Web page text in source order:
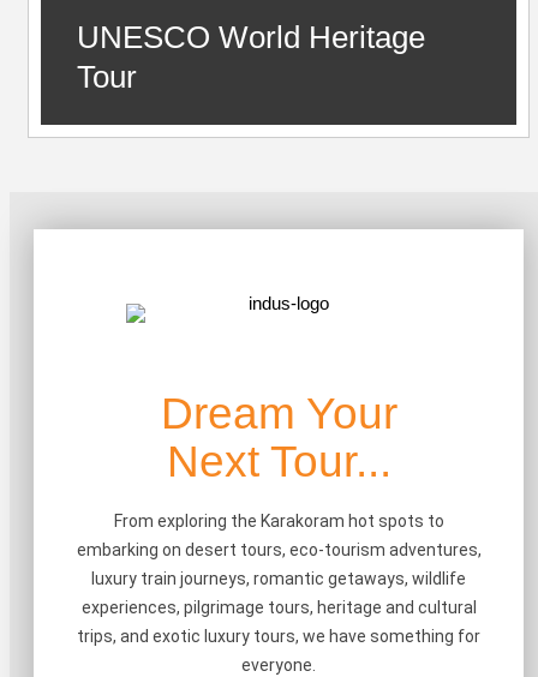
UNESCO World Heritage
Tour
Dream Your
Next Tour...
From exploring the Karakoram hot spots to
embarking on desert tours, eco-tourism adventures,
luxury train journeys, romantic getaways, wildlife
experiences, pilgrimage tours, heritage and cultural
trips, and exotic luxury tours, we have something for
everyone.